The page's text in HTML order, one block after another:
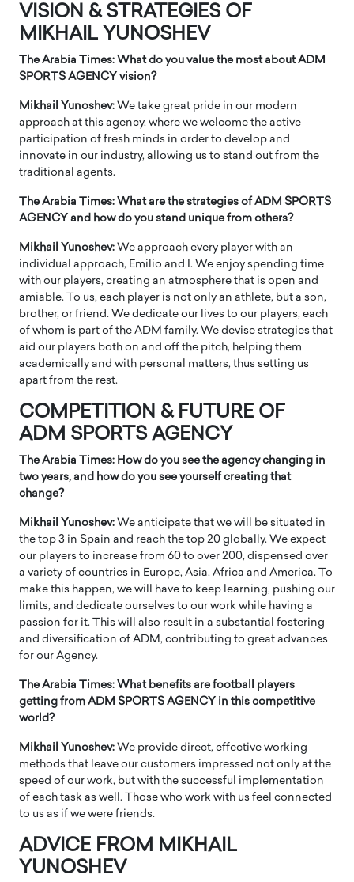
VISION & STRATEGIES OF
MIKHAIL YUNOSHEV
The Arabia Times: What do you value the most about ADM
SPORTS AGENCY vision?
Mikhail Yunoshev: We take great pride in our modern
approach at this agency, where we welcome the active
participation of fresh minds in order to develop and
innovate in our industry, allowing us to stand out from the
traditional agents.
The Arabia Times: What are the strategies of ADM SPORTS
AGENCY and how do you stand unique from others?
Mikhail Yunoshev: We approach every player with an
individual approach, Emilio and I. We enjoy spending time
with our players, creating an atmosphere that is open and
amiable. To us, each player is not only an athlete, but a son,
brother, or friend. We dedicate our lives to our players, each
of whom is part of the ADM family. We devise strategies that
aid our players both on and off the pitch, helping them
academically and with personal matters, thus setting us
apart from the rest.
COMPETITION & FUTURE OF
ADM SPORTS AGENCY
The Arabia Times: How do you see the agency changing in
two years, and how do you see yourself creating that
change?
Mikhail Yunoshev: We anticipate that we will be situated in
the top 3 in Spain and reach the top 20 globally. We expect
our players to increase from 60 to over 200, dispensed over
a variety of countries in Europe, Asia, Africa and America. To
make this happen, we will have to keep learning, pushing our
limits, and dedicate ourselves to our work while having a
passion for it. This will also result in a substantial fostering
and diversification of ADM, contributing to great advances
for our Agency.
The Arabia Times: What benefits are football players
getting from ADM SPORTS AGENCY in this competitive
world?
Mikhail Yunoshev: We provide direct, effective working
methods that leave our customers impressed not only at the
speed of our work, but with the successful implementation
of each task as well. Those who work with us feel connected
to us as if we were friends.
ADVICE FROM MIKHAIL
YUNOSHEV